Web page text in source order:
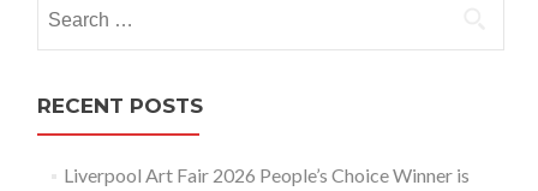
for:
RECENT POSTS
Liverpool Art Fair 2026 People’s Choice Winner is